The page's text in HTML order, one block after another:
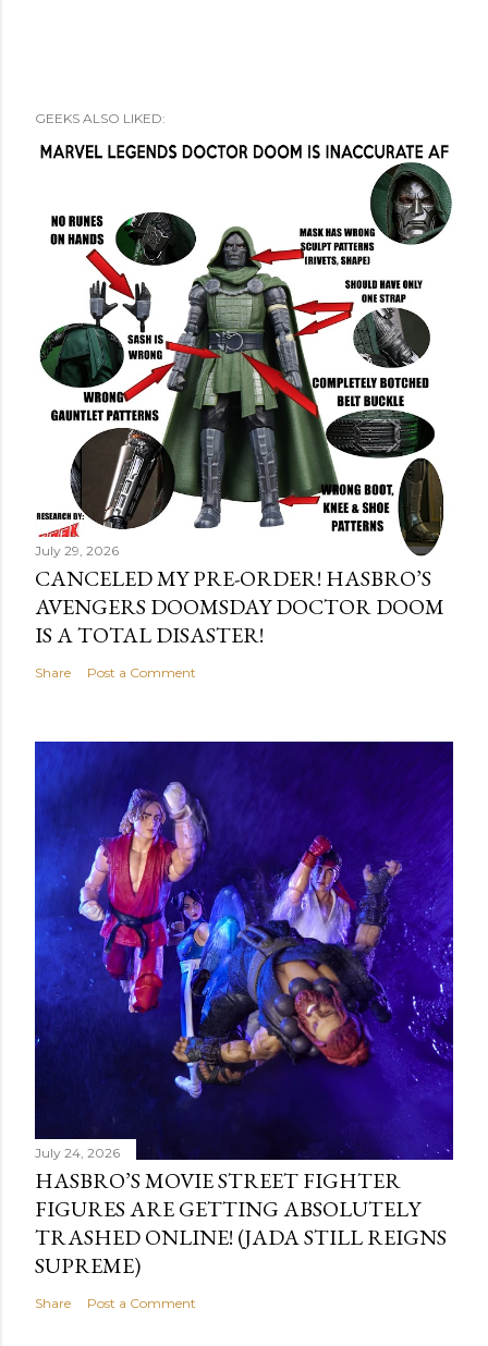
GEEKS ALSO LIKED:
July 29, 2026
CANCELED MY PRE-ORDER! HASBRO’S
AVENGERS DOOMSDAY DOCTOR DOOM
IS A TOTAL DISASTER!
Share Post a Comment
July 24, 2026
HASBRO’S MOVIE STREET FIGHTER
FIGURES ARE GETTING ABSOLUTELY
TRASHED ONLINE! (JADA STILL REIGNS
SUPREME)
Share Post a Comment